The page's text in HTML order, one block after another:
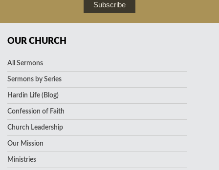
Subscribe
OUR CHURCH
All Sermons
Sermons by Series
Hardin Life (Blog)
Confession of Faith
Church Leadership
Our Mission
Ministries